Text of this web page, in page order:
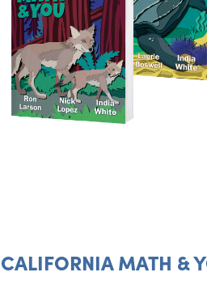
CALIFORNIA MATH &